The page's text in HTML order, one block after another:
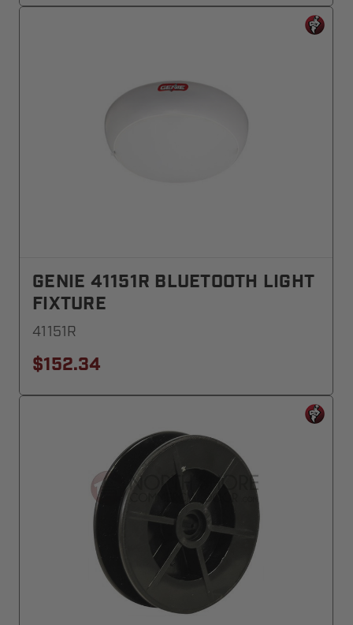
GENIE 41151R BLUETOOTH LIGHT
FIXTURE
41151R
$152.34